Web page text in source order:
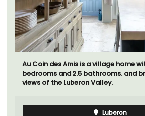
Au Coin des Amis is a village home
bedrooms and 2.5 bathrooms. and
views of the Luberon Valley.
Luberon